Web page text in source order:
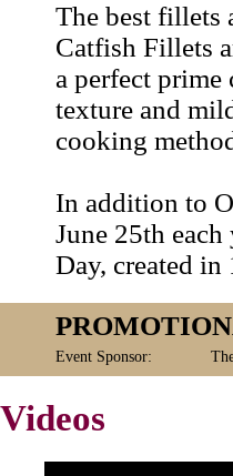
The best fillets
Catfish Fillets
a perfect
texture and
cooking
In addition to
June 25th
Day, created in
Event Sponsor:
Videos